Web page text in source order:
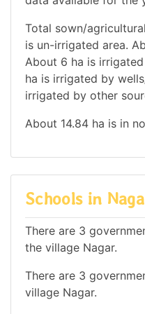
Total sown/
is un-irrigated area.
About 6 ha is
ha is irrigated by
irrigated by other
About 14.84 ha is in
Schools in
There are 3
the village Nagar.
There are 3
village Nagar.